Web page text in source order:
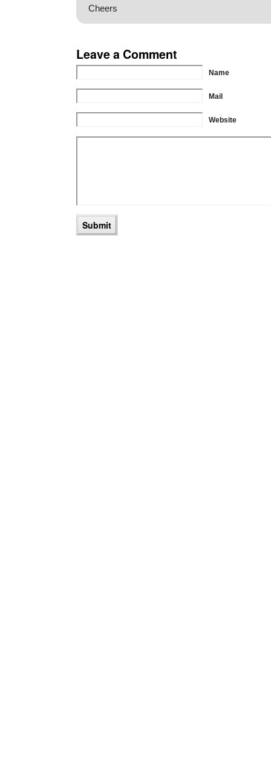
Cheers
Leave a Comment
Name
Mail
Website